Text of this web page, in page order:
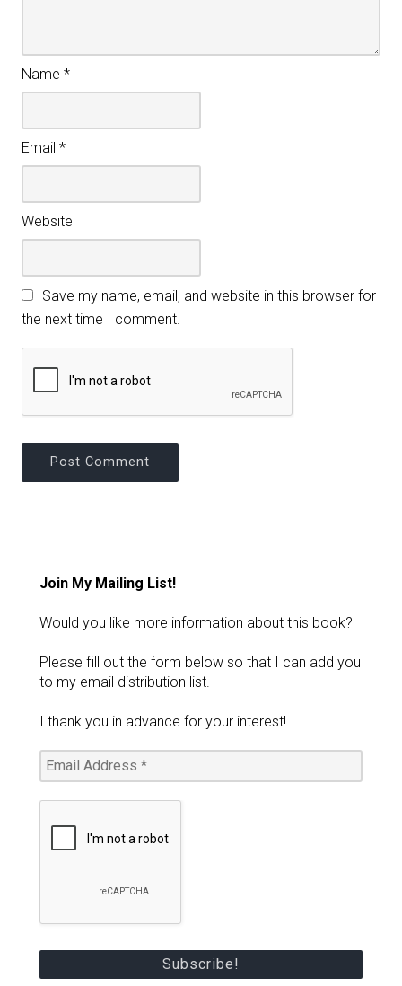
Name *
Email *
Website
Save my name, email, and website in this browser for
the next time I comment.
Join My Mailing List!
Would you like more information about this book?
Please fill out the form below so that I can add you
to my email distribution list.
I thank you in advance for your interest!